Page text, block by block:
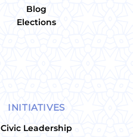
Blog
Elections
INITIATIVES
Civic Leadership